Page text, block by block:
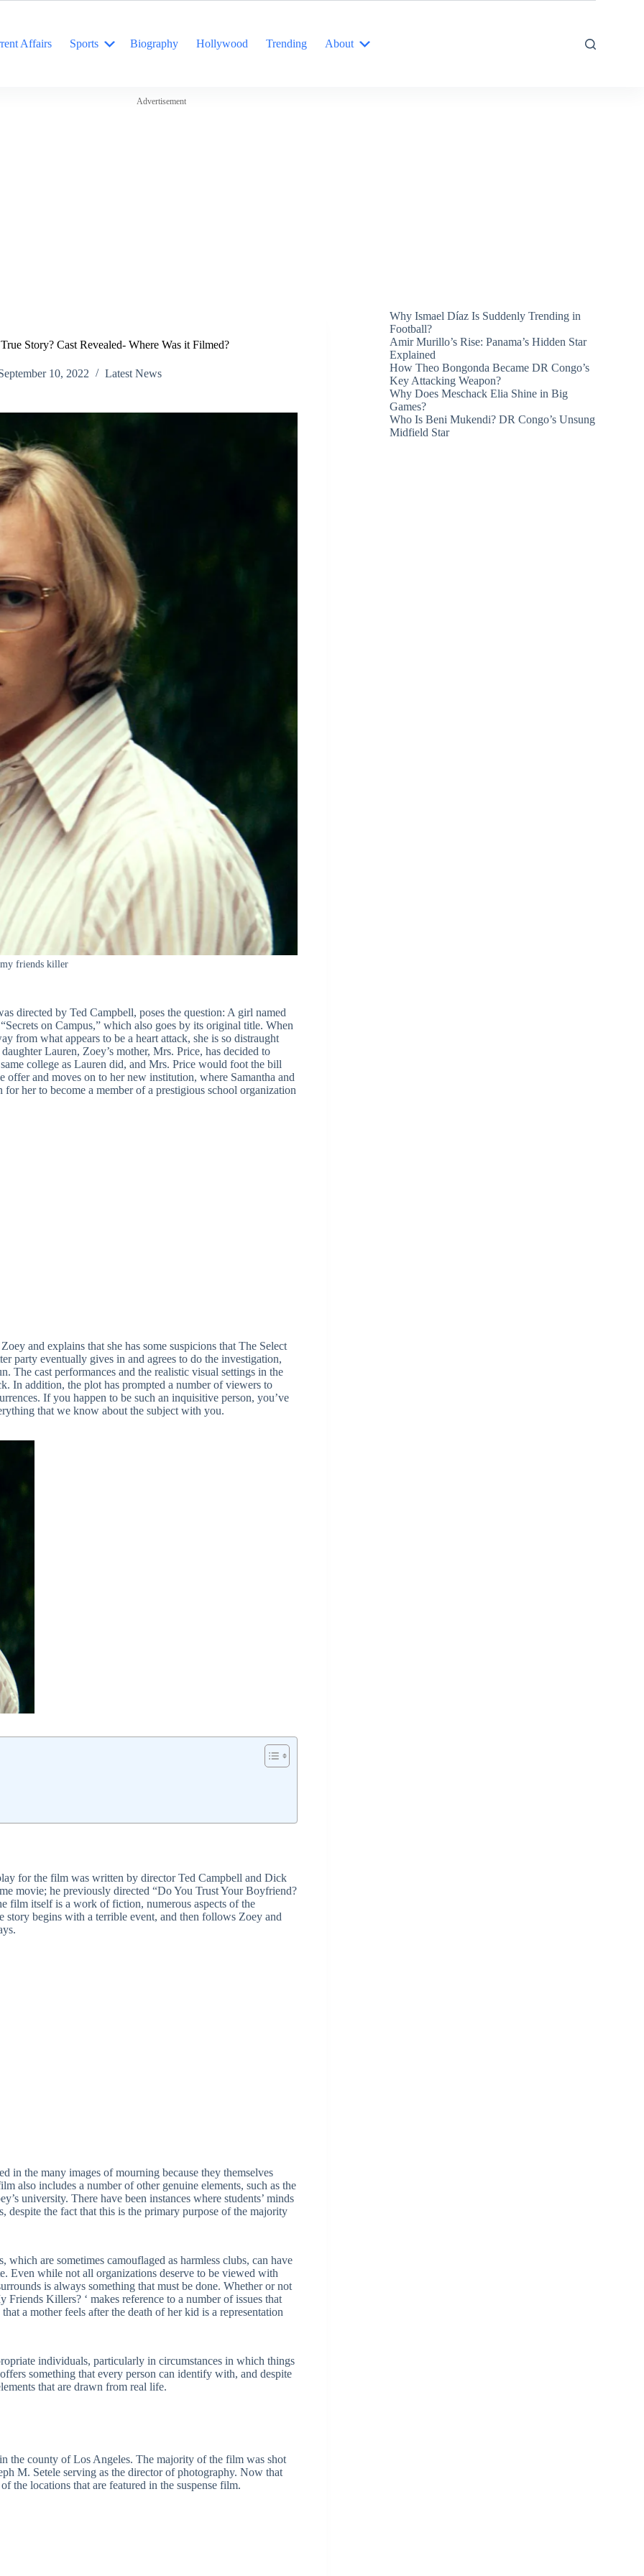
Affairs Sports Biography Hollywood Trending About
Advertisement
Story? Cast Revealed- Where Was it Filmed?
10, 2022 Latest News
friends killer
directed by Ted Campbell, poses the question: A girl named
on Campus,” which also goes by its original title. When
from what appears to be a heart attack, she is so distraught
Lauren, Zoey’s mother, Mrs. Price, has decided to
college as Lauren did, and Mrs. Price would foot the bill
offer and moves on to her new institution, where Samantha and
her to become a member of a prestigious school organization
and explains that she has some suspicions that The Select
party eventually gives in and agrees to do the investigation,
The cast performances and the realistic visual settings in the
In addition, the plot has prompted a number of viewers to
If you happen to be such an inquisitive person, you’ve
that we know about the subject with you.
for the film was written by director Ted Campbell and Dick
movie; he previously directed “Do You Trust Your Boyfriend?
film itself is a work of fiction, numerous aspects of the
story begins with a terrible event, and then follows Zoey and
in the many images of mourning because they themselves
also includes a number of other genuine elements, such as the
university. There have been instances where students’ minds
despite the fact that this is the primary purpose of the majority
are sometimes camouflaged as harmless clubs, can have
Even while not all organizations deserve to be viewed with
is always something that must be done. Whether or not
Killers? ‘ makes reference to a number of issues that
a mother feels after the death of her kid is a representation
individuals, particularly in circumstances in which things
something that every person can identify with, and despite
that are drawn from real life.
the county of Los Angeles. The majority of the film was shot
M. Setele serving as the director of photography. Now that
the locations that are featured in the suspense film.
Why Ismael Díaz Is Suddenly Trending in
Football?
Amir Murillo’s Rise: Panama’s Hidden Star
Explained
How Theo Bongonda Became DR Congo’s
Key Attacking Weapon?
Why Does Meschack Elia Shine in Big
Games?
Who Is Beni Mukendi? DR Congo’s Unsung
Midfield Star